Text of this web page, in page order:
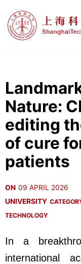
Nature:
editing
of cure
patients
ON 09 APRIL 2026
UNIVERSITY
TECHNOLOGY
In a
international